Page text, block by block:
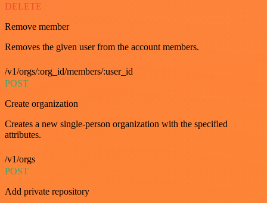
DELETE
Remove member
Removes the given user from the account members.
/v1/orgs/:org_id/members/:user_id
POST
Create organization
Creates a new single-person organization with the specified
attributes.
/v1/orgs
POST
Add private repository